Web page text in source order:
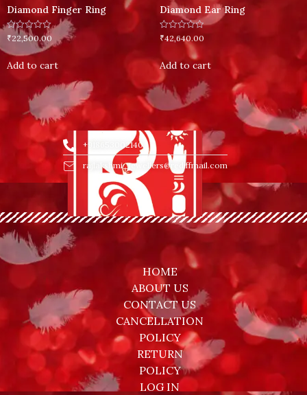
Diamond Finger Ring
Rated
out
of
5
₹22,500.00
Add to cart
Diamond Ear Ring
Rated
of
5
₹42,640.00
Add to cart
HOME
ABOUT US
CONTACT US
CANCELLATION
POLICY
RETURN
POLICY
LOG IN
+918653002140
rajlakshmi_jewellers@rediffmail.com